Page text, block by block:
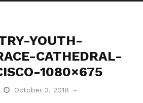
YOUTH-
CATHEDRAL-
1080×675
October 3, 2018